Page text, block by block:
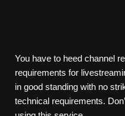
You have to heed channel
requirements for
in good standing with no
technical requirements.